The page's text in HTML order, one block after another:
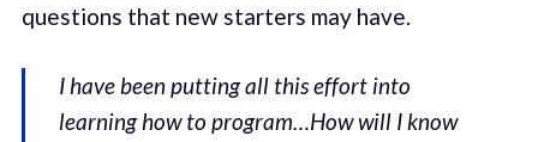
questions that new starters may have.
I have been putting all this effort into
learning how to program…How will I know